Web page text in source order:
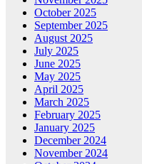
October 2025
September 2025
August 2025
July 2025
June 2025
May 2025
April 2025
March 2025
February 2025
January 2025
December 2024
November 2024